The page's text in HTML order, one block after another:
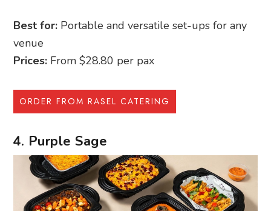
Best for: Portable and versatile set-ups for any
venue
Prices: From $28.80 per pax
ORDER FROM RASEL CATERING
4. Purple Sage